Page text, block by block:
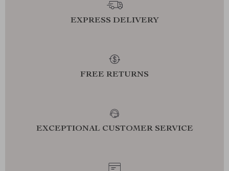
EXPRESS DELIVERY
FREE RETURNS
EXCEPTIONAL CUSTOMER SERVICE